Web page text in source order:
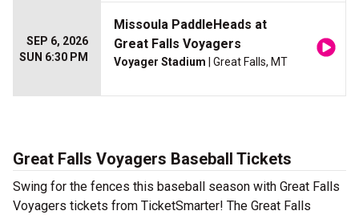
SEP 6, 2026
SUN 6:30 PM
Missoula PaddleHeads at
Great Falls Voyagers
Voyager Stadium | Great Falls, MT
Great Falls Voyagers Baseball Tickets
Swing for the fences this baseball season with Great Falls
Voyagers tickets from TicketSmarter! The Great Falls